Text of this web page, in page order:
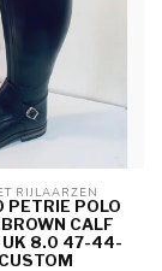
RIJLAARZEN
POLO
CALF
UK 8.0 47-44-